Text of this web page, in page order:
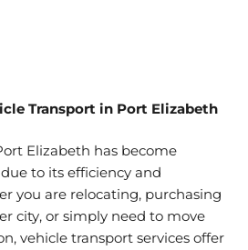
Transport in Port Elizabeth
Elizabeth has become
to its efficiency and
you are relocating, purchasing
city, or simply need to move
vehicle transport services offer